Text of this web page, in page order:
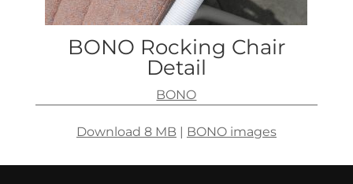
BONO Rocking Chair
Detail
BONO
Download 8 MB | BONO images